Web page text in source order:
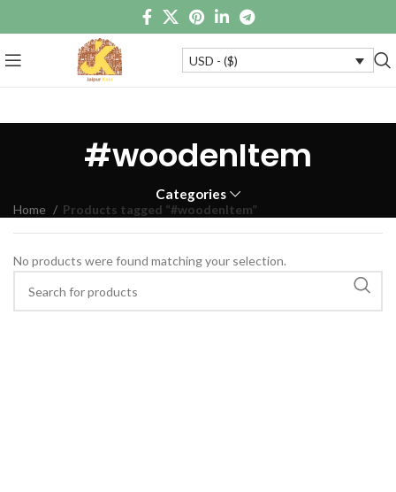
USD - ($)
#woodenItem
Categories
Home Products tagged “#woodenItem”
No products were found matching your selection.